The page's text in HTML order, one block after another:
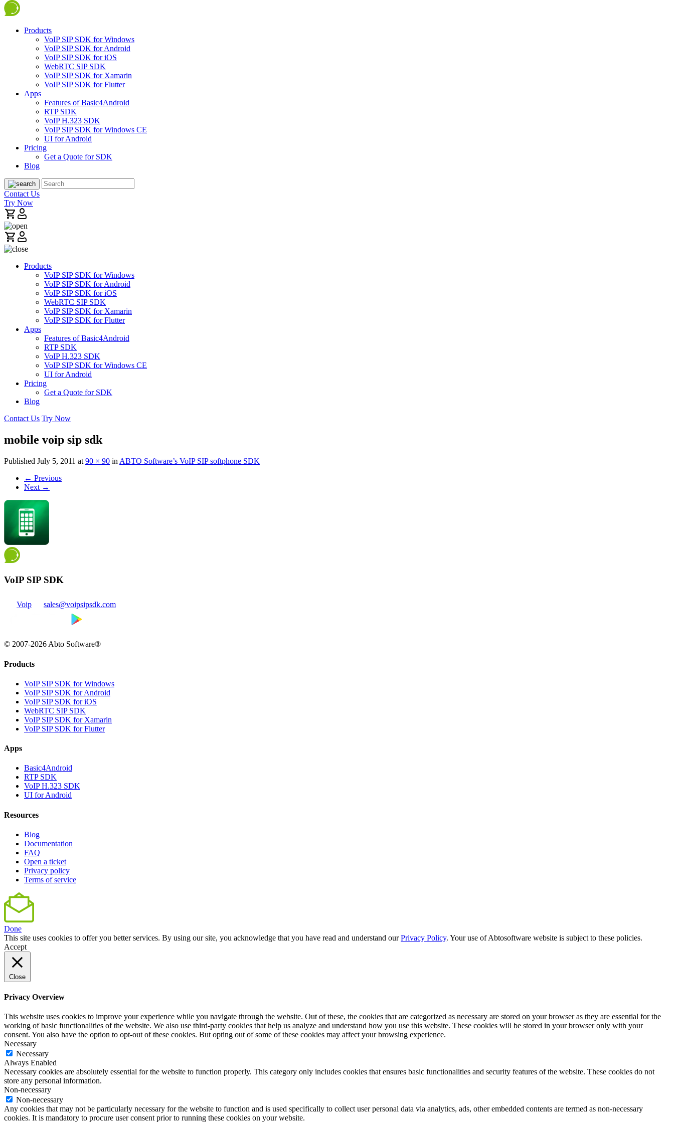
Products
VoIP SIP SDK for Windows
VoIP SIP SDK for Android
VoIP SIP SDK for iOS
WebRTC SIP SDK
VoIP SIP SDK for Xamarin
VoIP SIP SDK for Flutter
Apps
Features of Basic4Android
RTP SDK
VoIP H.323 SDK
VoIP SIP SDK for Windows CE
UI for Android
Pricing
Get a Quote for SDK
Blog
Contact Us
Try Now
Products
VoIP SIP SDK for Windows
VoIP SIP SDK for Android
VoIP SIP SDK for iOS
WebRTC SIP SDK
VoIP SIP SDK for Xamarin
VoIP SIP SDK for Flutter
Apps
Features of Basic4Android
RTP SDK
VoIP H.323 SDK
VoIP SIP SDK for Windows CE
UI for Android
Pricing
Get a Quote for SDK
Blog
Contact Us Try Now
mobile voip sip sdk
Published July 5, 2011 at 90 × 90 in ABTO Software’s VoIP SIP softphone SDK
← Previous
Next →
VoIP SIP SDK
Voip sales@voipsipsdk.com
© 2007-2026 Abto Software®
Products
VoIP SIP SDK for Windows
VoIP SIP SDK for Android
VoIP SIP SDK for iOS
WebRTC SIP SDK
VoIP SIP SDK for Xamarin
VoIP SIP SDK for Flutter
Apps
Basic4Android
RTP SDK
VoIP H.323 SDK
UI for Android
Resources
Blog
Documentation
FAQ
Open a ticket
Privacy policy
Terms of service
Done
This site uses cookies to offer you better services. By using our site, you acknowledge that you have read and understand ourPrivacy Policy. Your use of Abtosoftware website is subject to these policies.
Accept
Close
Privacy Overview
This website uses cookies to improve your experience while you navigate through the website. Out of these, the cookies that are categorized as necessary are stored on your browser as they are essential for the
working of basic functionalities of the website. We also use third-party cookies that help us analyze and understand how you use this website. These cookies will be stored in your browser only with your
consent. You also have the option to opt-out of these cookies. But opting out of some of these cookies may affect your browsing experience.
Necessary
Necessary
Always Enabled
Necessary cookies are absolutely essential for the website to function properly. This category only includes cookies that ensures basic functionalities and security features of the website. These cookies do not
store any personal information.
Non-necessary
Non-necessary
Any cookies that may not be particularly necessary for the website to function and is used specifically to collect user personal data via analytics, ads, other embedded contents are termed as non-necessary
cookies. It is mandatory to procure user consent prior to running these cookies on your website.